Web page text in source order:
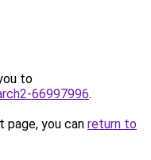
to
66997996.
you can return to